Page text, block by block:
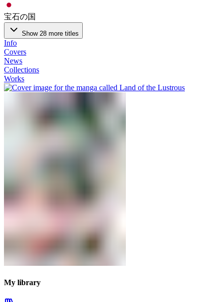
宝石の国
Show 28 more titles
Info
Covers
News
Collections
Works
My library